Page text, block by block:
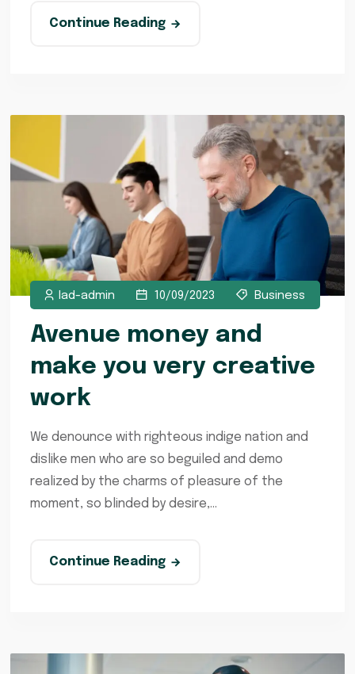
Continue Reading
lad-admin 10/09/2023 Business
Avenue money and
make you very creative
work
We denounce with righteous indige nation and
dislike men who are so beguiled and demo
realized by the charms of pleasure of the
moment, so blinded by desire,...
Continue Reading